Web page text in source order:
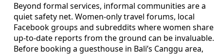
Beyond formal services, informal communities are a
quiet safety net. Women-only travel forums, local
Facebook groups and subreddits where women share
up-to-date reports from the ground can be invaluable.
Before booking a guesthouse in Bali’s Canggu area,